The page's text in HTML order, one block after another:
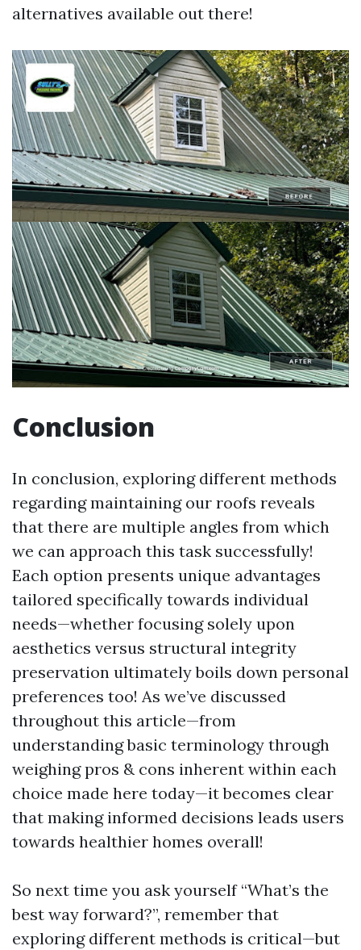
alternatives available out there!
Conclusion
In conclusion, exploring different methods
regarding maintaining our roofs reveals
that there are multiple angles from which
we can approach this task successfully!
Each option presents unique advantages
tailored specifically towards individual
needs—whether focusing solely upon
aesthetics versus structural integrity
preservation ultimately boils down personal
preferences too! As we’ve discussed
throughout this article—from
understanding basic terminology through
weighing pros & cons inherent within each
choice made here today—it becomes clear
that making informed decisions leads users
towards healthier homes overall!
So next time you ask yourself “What’s the
best way forward?”, remember that
exploring different methods is critical—but